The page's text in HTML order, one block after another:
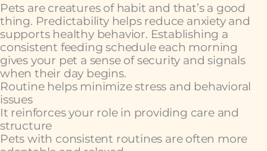
Pets are creatures of habit and that’s a good
thing. Predictability helps reduce anxiety and
supports healthy behavior. Establishing a
consistent feeding schedule each morning
gives your pet a sense of security and signals
when their day begins.
Routine helps minimize stress and behavioral
issues
It reinforces your role in providing care and
structure
Pets with consistent routines are often more